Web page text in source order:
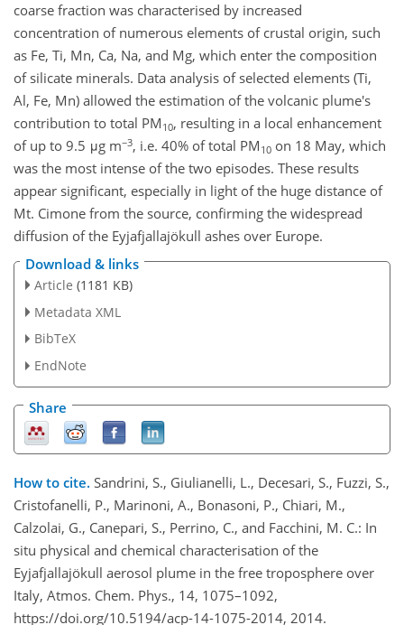
coarse fraction was characterised by increased
concentration of numerous elements of crustal origin, such
as Fe, Ti, Mn, Ca, Na, and Mg, which enter the composition
of silicate minerals. Data analysis of selected elements (Ti,
Al, Fe, Mn) allowed the estimation of the volcanic plume's
contribution to total PM 10, resulting in a local enhancement
of up to 9.5 μg m−3, i.e. 40% of total PM 10 on 18 May, which
was the most intense of the two episodes. These results
appear significant, especially in light of the huge distance of
Mt. Cimone from the source, confirming the widespread
diffusion of the Eyjafjallajökull ashes over Europe.
Download & links
Article (1181 KB)
Metadata XML
BibTeX
EndNote
Share
How to cite. Sandrini, S., Giulianelli, L., Decesari, S., Fuzzi, S.,
Cristofanelli, P., Marinoni, A., Bonasoni, P., Chiari, M.,
Calzolai, G., Canepari, S., Perrino, C., and Facchini, M. C.: In
situ physical and chemical characterisation of the
Eyjafjallajökull aerosol plume in the free troposphere over
Italy, Atmos. Chem. Phys., 14, 1075–1092,
https://doi.org/10.5194/acp-14-1075-2014, 2014.